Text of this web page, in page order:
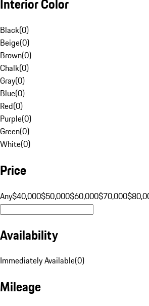
Interior Color
Black(0)
Beige(0)
Brown(0)
Chalk(0)
Gray(0)
Blue(0)
Red(0)
Purple(0)
Green(0)
White(0)
Price
Any$40,000$50,000$60,000$70,000
Availability
Immediately Available(0)
Mileage